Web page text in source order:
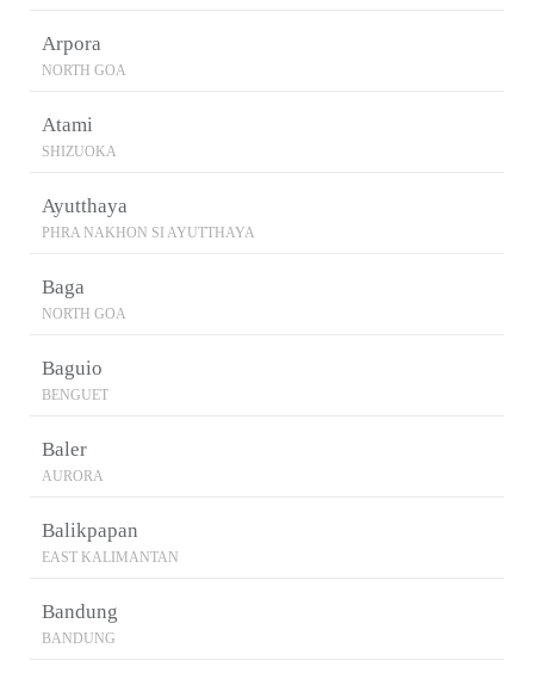
Arpora
NORTH GOA
Atami
SHIZUOKA
Ayutthaya
PHRA NAKHON SI AYUTTHAYA
Baga
NORTH GOA
Baguio
BENGUET
Baler
AURORA
Balikpapan
EAST KALIMANTAN
Bandung
BANDUNG